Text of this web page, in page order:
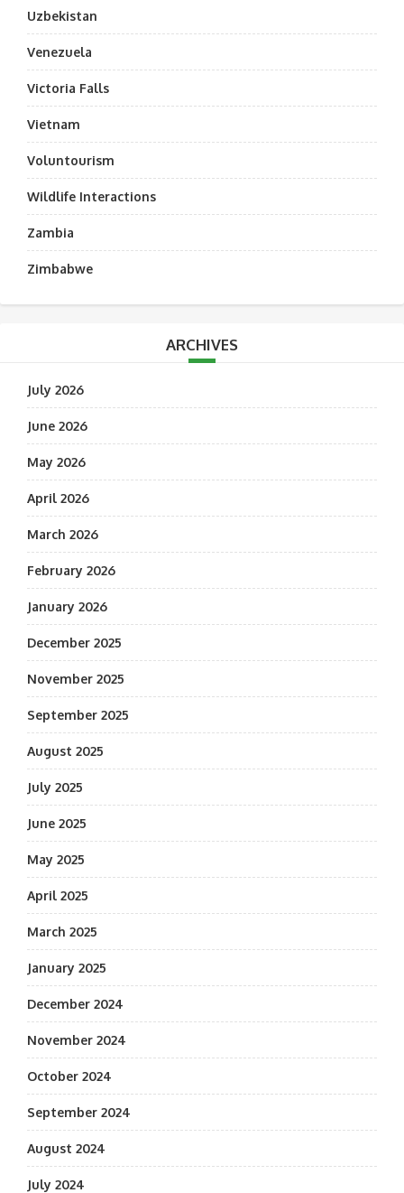
Uzbekistan
Venezuela
Victoria Falls
Vietnam
Voluntourism
Wildlife Interactions
Zambia
Zimbabwe
ARCHIVES
July 2026
June 2026
May 2026
April 2026
March 2026
February 2026
January 2026
December 2025
November 2025
September 2025
August 2025
July 2025
June 2025
May 2025
April 2025
March 2025
January 2025
December 2024
November 2024
October 2024
September 2024
August 2024
July 2024